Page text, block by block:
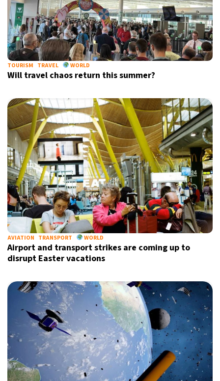
TOURISM TRAVEL WORLD
Will travel chaos return this summer?
AVIATION TRANSPORT WORLD
Airport and transport strikes are coming up to
disrupt Easter vacations